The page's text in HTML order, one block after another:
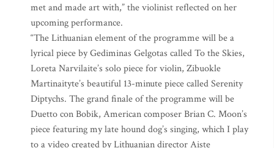
met and made art with,” the violinist reflected on her
upcoming performance.
“The Lithuanian element of the programme will be a
lyrical piece by Gediminas Gelgotas called To the Skies,
Loreta Narvilaite’s solo piece for violin, Zibuokle
Martinaityte’s beautiful 13-minute piece called Serenity
Diptychs. The grand finale of the programme will be
Duetto con Bobik, American composer Brian C. Moon’s
piece featuring my late hound dog’s singing, which I play
to a video created by Lithuanian director Aiste